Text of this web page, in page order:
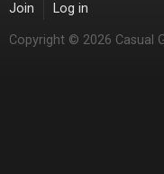
Join Log in
Copyright © 2026 Casual